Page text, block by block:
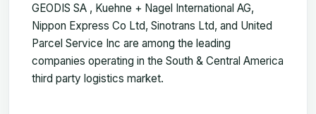
GEODIS SA , Kuehne + Nagel International AG,
Nippon Express Co Ltd, Sinotrans Ltd, and United
Parcel Service Inc are among the leading
companies operating in the South & Central America
third party logistics market.